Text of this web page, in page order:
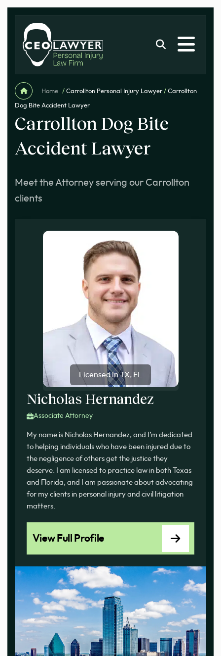
Home / Carrollton Personal Injury Lawyer / Carrollton
Dog Bite Accident Lawyer
Carrollton Dog Bite
Accident Lawyer
Meet the Attorney serving our Carrollton
clients
Licensed in TX, FL
Nicholas Hernandez
Associate Attorney
My name is Nicholas Hernandez, and I’m dedicated
to helping individuals who have been injured due to
the negligence of others get the justice they
deserve. I am licensed to practice law in both Texas
and Florida, and I am passionate about advocating
for my clients in personal injury and civil litigation
matters.
View Full Profile